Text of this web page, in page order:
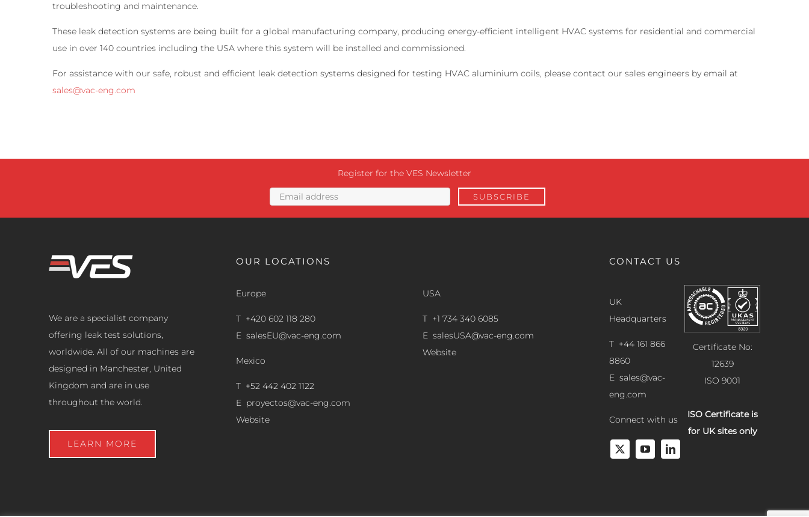
troubleshooting and maintenance.
These leak detection systems are being built for a global manufacturing company, producing energy-efficient intelligent HVAC systems for residential and commercial
use in over 140 countries including the USA where this system will be installed and commissioned.
For assistance with our safe, robust and efficient leak detection systems designed for testing HVAC aluminium coils, please contact our sales engineers by email at
sales@vac-eng.com
Register for the VES Newsletter
We are a specialist company
offering leak test solutions,
worldwide. All of our machines are
designed in Manchester, United
Kingdom and are in use
throughout the world.
LEARN MORE
OUR LOCATIONS
Europe
T +420 602 118 280
E salesEU@vac-eng.com
Mexico
T +52 442 402 1122
E proyectos@vac-eng.com
Website
USA
T +1 734 340 6085
E salesUSA@vac-eng.com
Website
CONTACT US
UK
Headquarters
T +44 161 866
8860
Esales@vac-
eng.com
Connect with us
Certificate No:
12639
ISO 9001
ISO Certificate is
for UK sites only